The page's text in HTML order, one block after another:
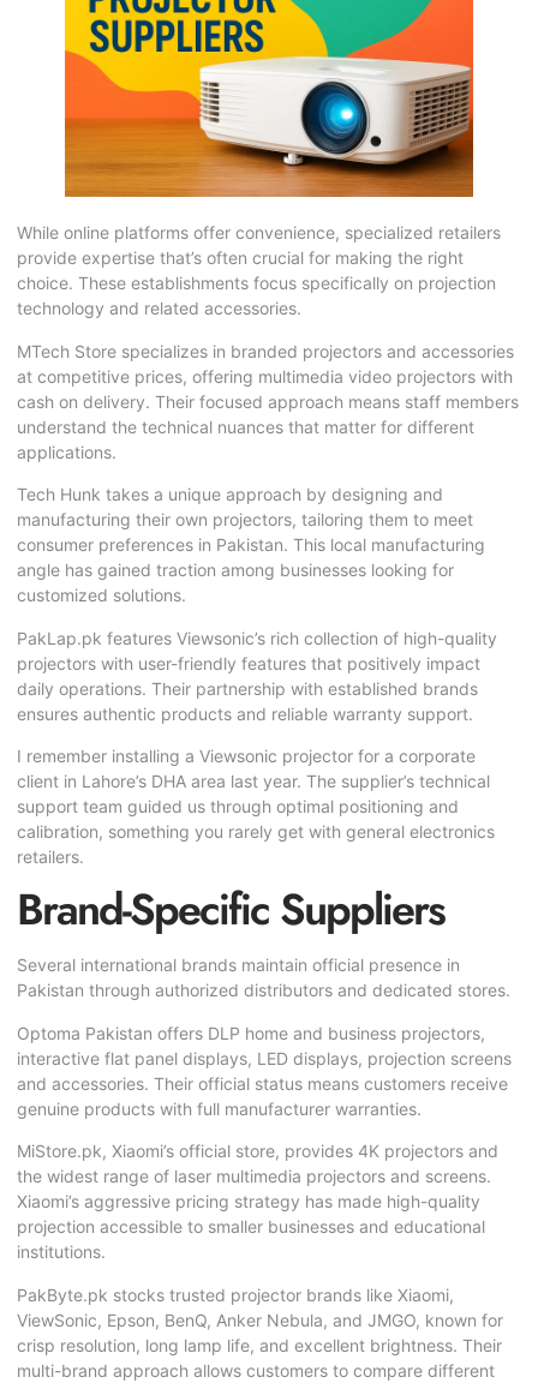
While online platforms offer convenience, specialized retailers
provide expertise that’s often crucial for making the right
choice. These establishments focus specifically on projection
technology and related accessories.
MTech Store specializes in branded projectors and accessories
at competitive prices, offering multimedia video projectors with
cash on delivery. Their focused approach means staff members
understand the technical nuances that matter for different
applications.
Tech Hunk takes a unique approach by designing and
manufacturing their own projectors, tailoring them to meet
consumer preferences in Pakistan. This local manufacturing
angle has gained traction among businesses looking for
customized solutions.
PakLap.pk features Viewsonic’s rich collection of high-quality
projectors with user-friendly features that positively impact
daily operations. Their partnership with established brands
ensures authentic products and reliable warranty support.
I remember installing a Viewsonic projector for a corporate
client in Lahore’s DHA area last year. The supplier’s technical
support team guided us through optimal positioning and
calibration, something you rarely get with general electronics
retailers.
Brand-Specific Suppliers
Several international brands maintain official presence in
Pakistan through authorized distributors and dedicated stores.
Optoma Pakistan offers DLP home and business projectors,
interactive flat panel displays, LED displays, projection screens
and accessories. Their official status means customers receive
genuine products with full manufacturer warranties.
MiStore.pk, Xiaomi’s official store, provides 4K projectors and
the widest range of laser multimedia projectors and screens.
Xiaomi’s aggressive pricing strategy has made high-quality
projection accessible to smaller businesses and educational
institutions.
PakByte.pk stocks trusted projector brands like Xiaomi,
ViewSonic, Epson, BenQ, Anker Nebula, and JMGO, known for
crisp resolution, long lamp life, and excellent brightness. Their
multi-brand approach allows customers to compare different